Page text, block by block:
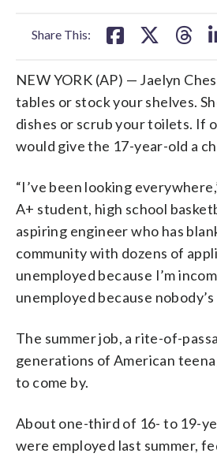
Share This:
NEW YORK (AP) — Jaelyn
tables or stock your shelves.
dishes or scrub your toilets. If
would give the 17-year-old a
“I’ve been looking
A+ student, high school
aspiring engineer who has
community with dozens of
unemployed because I’m
unemployed because nobody’s
The summer job, a rite-of-
generations of American
to come by.
About one-third of 16- to 19-
were employed last summer,